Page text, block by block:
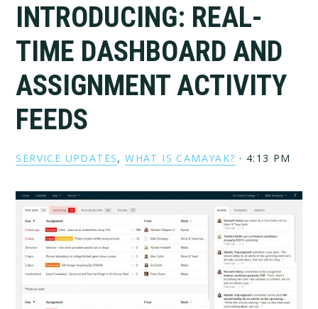
INTRODUCING: REAL-
TIME DASHBOARD AND
ASSIGNMENT ACTIVITY
FEEDS
SERVICE UPDATES,WHAT IS CAMAYAK? · 4:13 PM